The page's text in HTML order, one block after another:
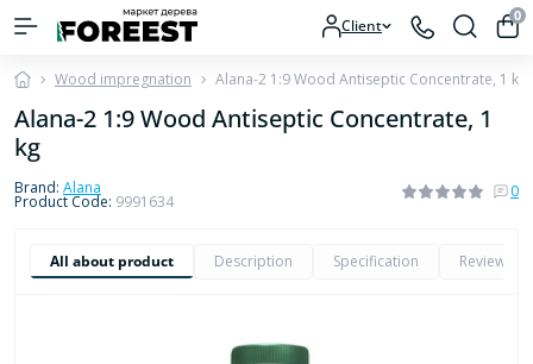
Client 0
Wood impregnation Alana-2 1:9 Wood Antiseptic Concentrate, 1 kg
Alana-2 1:9 Wood Antiseptic Concentrate, 1
kg
Brand: Alana
Product Code: 9991634
0
All about product Description Specification Reviews